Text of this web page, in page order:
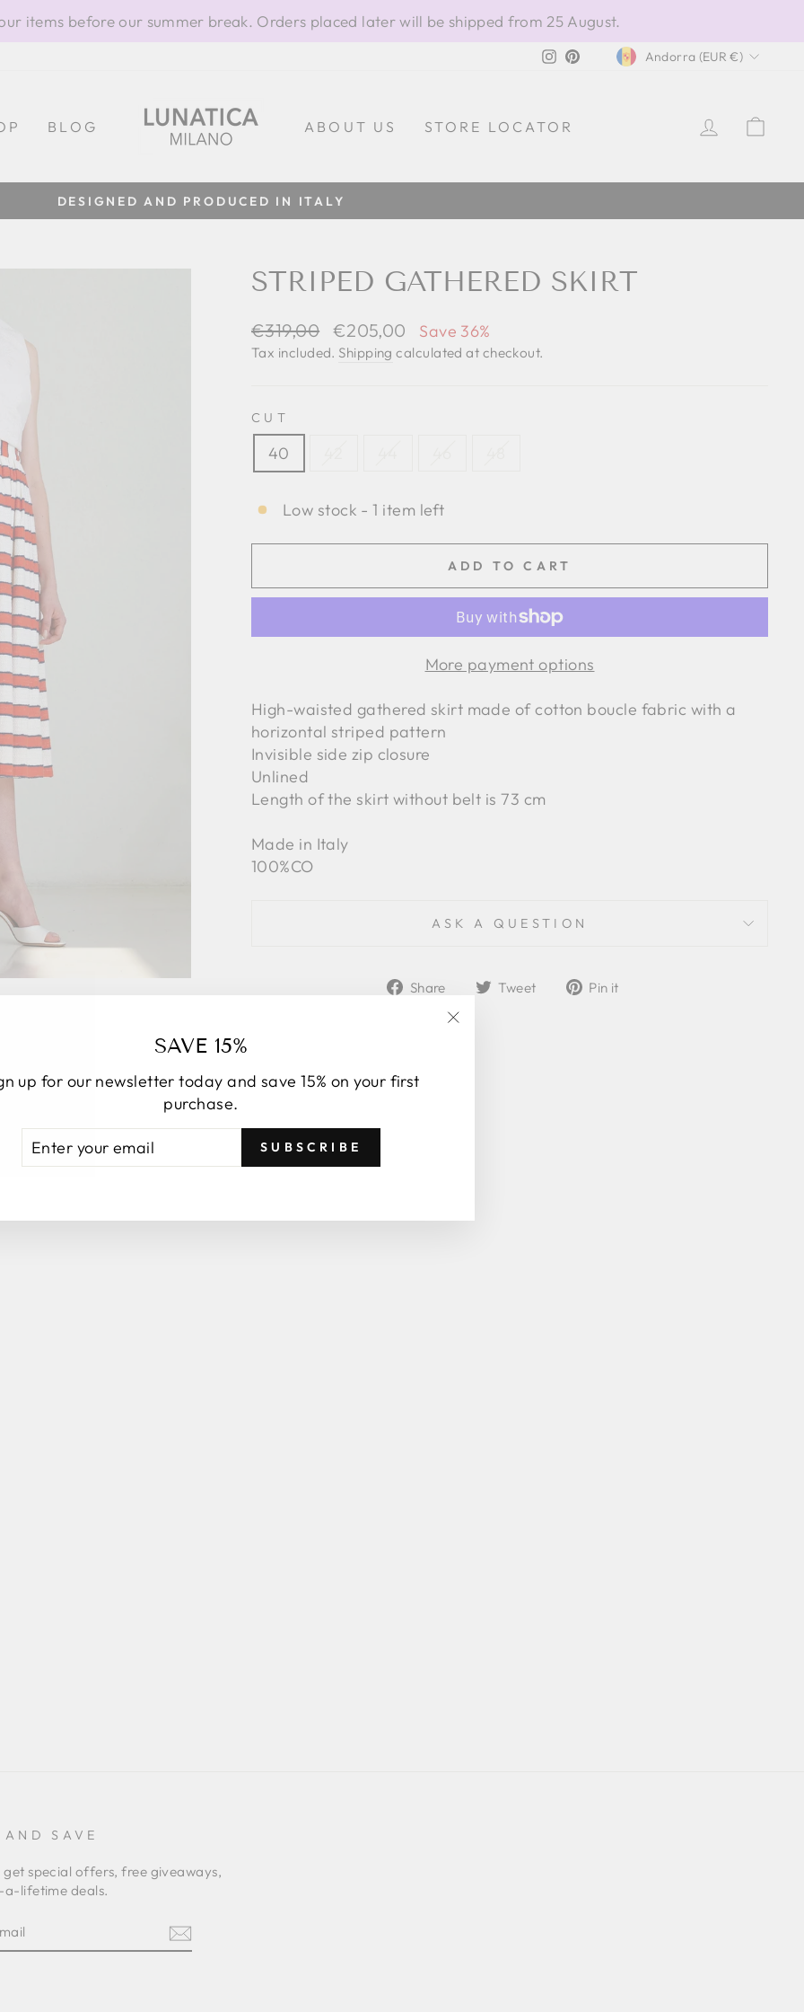
items before our summer break. Orders placed later will be shipped from 25 August.
Instagram
PinterestCURRENCY
Andorra (EUR €)
BLOG ABOUT US STORE LOCATOR LOG IN
Pause
DESIGNED AND PRODUCED IN ITALY
SAVE 15%
up for our newsletter today and save 15% on your first
purchase.
SUBSCRIBE
STRIPED GATHERED SKIRT
Regular
price
€319,00
Sale
price
€205,00 Save 36%
Tax included. Shipping calculated at checkout.
CUT
40
Low stock - 1 item left
ADD TO CART
More payment options
High-waisted gathered skirt made of cotton boucle fabric with a
horizontal striped pattern
Invisible side zip closure
Unlined
Length of the skirt without belt is 73 cm
Made in Italy
100%CO
ASK A QUESTION
Share
Share
on
Facebook
Tweet
TweetPin it
YOU MAY ALSO LIKE
SAVE
get special offers, free giveaways,
lifetime deals.